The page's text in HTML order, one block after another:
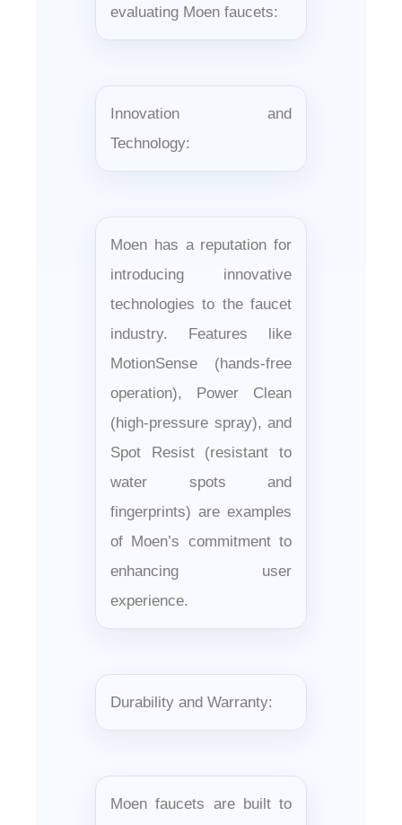
evaluating Moen faucets:
Innovation and
Technology:
Moen has a reputation for
introducing innovative
technologies to the faucet
industry. Features like
MotionSense (hands-free
operation), Power Clean
(high-pressure spray), and
Spot Resist (resistant to
water spots and
fingerprints) are examples
of Moen’s commitment to
enhancing user
experience.
Durability and Warranty:
Moen faucets are built to